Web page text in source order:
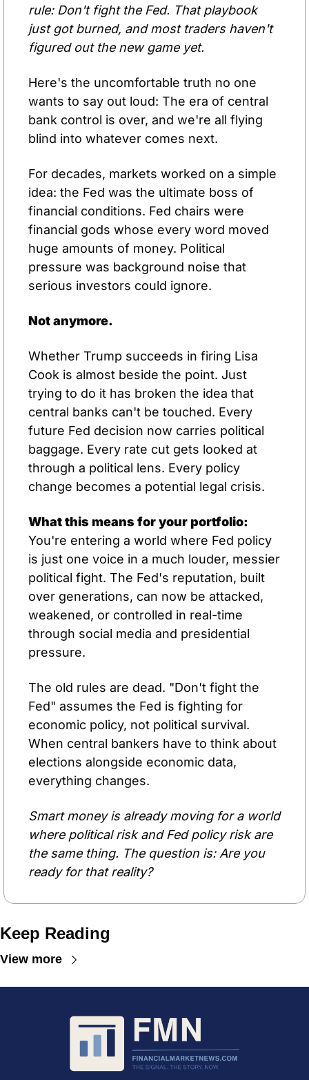
rule: Don't fight the Fed. That playbook
just got burned, and most traders haven't
figured out the new game yet.
Here's the uncomfortable truth no one
wants to say out loud: The era of central
bank control is over, and we're all flying
blind into whatever comes next.
For decades, markets worked on a simple
idea: the Fed was the ultimate boss of
financial conditions. Fed chairs were
financial gods whose every word moved
huge amounts of money. Political
pressure was background noise that
serious investors could ignore.
Not anymore.
Whether Trump succeeds in firing Lisa
Cook is almost beside the point. Just
trying to do it has broken the idea that
central banks can't be touched. Every
future Fed decision now carries political
baggage. Every rate cut gets looked at
through a political lens. Every policy
change becomes a potential legal crisis.
What this means for your portfolio:
You're entering a world where Fed policy
is just one voice in a much louder, messier
political fight. The Fed's reputation, built
over generations, can now be attacked,
weakened, or controlled in real-time
through social media and presidential
pressure.
The old rules are dead. "Don't fight the
Fed" assumes the Fed is fighting for
economic policy, not political survival.
When central bankers have to think about
elections alongside economic data,
everything changes.
Smart money is already moving for a world
where political risk and Fed policy risk are
the same thing. The question is: Are you
ready for that reality?
Keep Reading
View more